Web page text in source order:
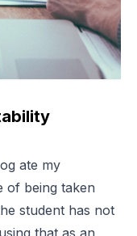
ate my
of being taken
student has not
that as an